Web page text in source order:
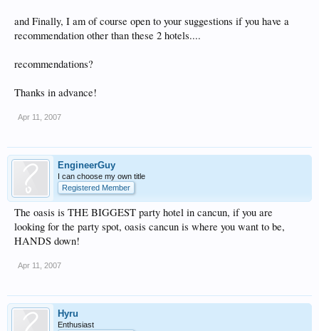
and Finally, I am of course open to your suggestions if you have a
recommendation other than these 2 hotels....
recommendations?
Thanks in advance!
Apr 11, 2007
EngineerGuy
I can choose my own title
Registered Member
The oasis is THE BIGGEST party hotel in cancun, if you are
looking for the party spot, oasis cancun is where you want to be,
HANDS down!
Apr 11, 2007
Hyru
Enthusiast